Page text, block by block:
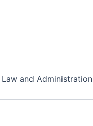
Law and Administration